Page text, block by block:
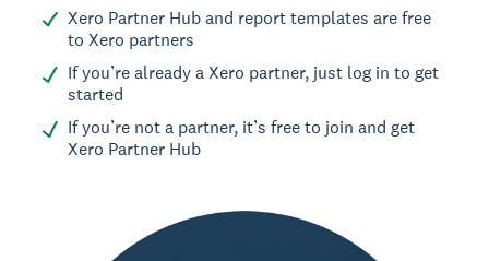
Xero Partner Hub and report templates are free
to Xero partners
If you’re already a Xero partner, just log in to get
started
If you’re not a partner, it’s free to join and get
Xero Partner Hub